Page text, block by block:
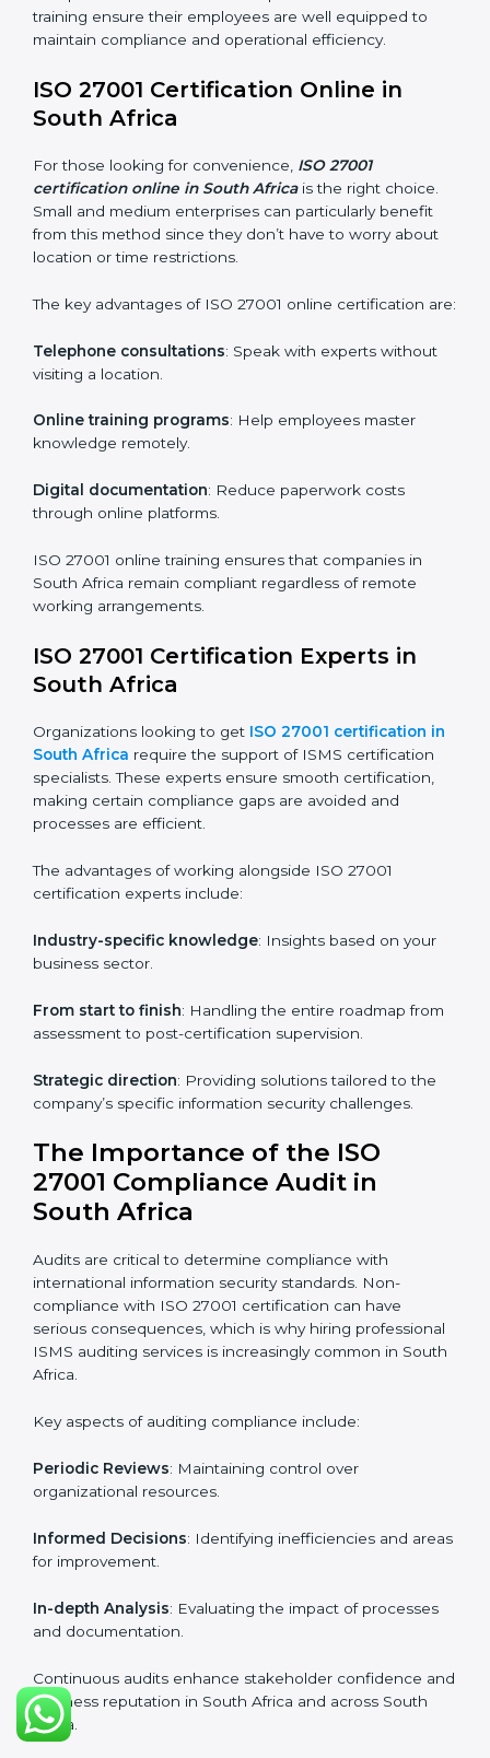
compliance and continual improvement.
South Africa include:
Awareness Programs
how they are met.
Internal Auditor Training: Teaching selected
personnel how to conduct internal ISMS audits.
particular departments or levels.
Companies in South Africa that prioritize ISO 27001
training ensure their employees are well equipped to
ISO 27001 Certification Online in
South Africa
certification online in South Africais the right choice.
Small and medium enterprises can particularly benefit
from this method since they don’t have to worry about
The key advantages of ISO 27001 online certification
are:
Telephone consultations: Speak with experts without
visiting a location.
Online training programs: Help employees master
knowledge remotely.
Digital documentation: Reduce paperwork costs
through online platforms.
ISO 27001 online training ensures that companies in
South Africa remain compliant regardless of remote
ISO 27001 Certification Experts in
South Africa
in South Africarequire the support of ISMS
certification specialists. These experts ensure smooth
certification, making certain compliance gaps are
avoided and processes are efficient.
The advantages of working alongside ISO 27001
certification experts include:
Industry-specific knowledge : Insights based on your
business sector.
from assessment to post-certification supervision.
Strategic direction : Providing solutions tailored to the
company’s specific information security challenges.
The Importance of the ISO
27001 Compliance Audit in
South Africa
international information security standards. Non-
compliance with ISO 27001 certification can have
serious consequences, which is why hiring
professional ISMS auditing services is increasingly